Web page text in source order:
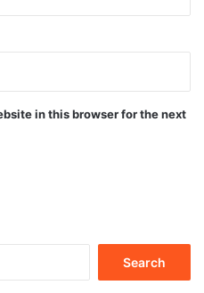
in this browser for the next